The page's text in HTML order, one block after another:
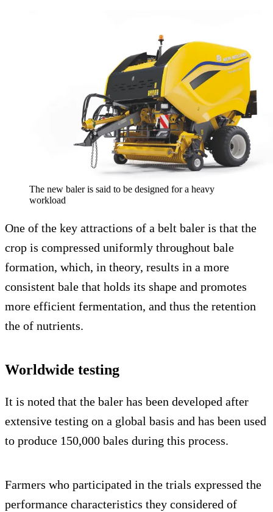
The new baler is said to be designed for a heavy
workload
One of the key attractions of a belt baler is that the
crop is compressed uniformly throughout bale
formation, which, in theory, results in a more
consistent bale that holds its shape and promotes
more efficient fermentation, and thus the retention
the of nutrients.
Worldwide testing
It is noted that the baler has been developed after
extensive testing on a global basis and has been used
to produce 150,000 bales during this process.
Farmers who participated in the trials expressed the
performance characteristics they considered of